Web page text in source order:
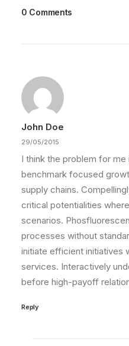
0 Comments
John Doe
29/05/2015
I think the problem for
benchmark focused
supply chains.
critical potentialities
scenarios.
processes without
initiate efficient initiatives
services. Interactively
before high-payoff
Reply